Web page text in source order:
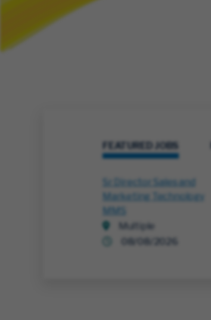
FEATURED JOBS
Sr Director Sales and
Marketing Technology
MMS
Multiple